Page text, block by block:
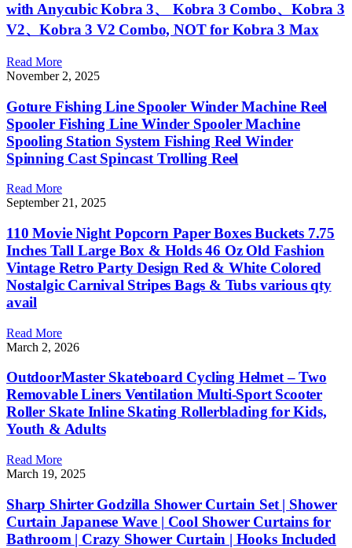
with Anycubic Kobra 3、 Kobra 3 Combo、Kobra 3
V2、Kobra 3 V2 Combo, NOT for Kobra 3 Max
Read More
November 2, 2025
Goture Fishing Line Spooler Winder Machine Reel
Spooler Fishing Line Winder Spooler Machine
Spooling Station System Fishing Reel Winder
Spinning Cast Spincast Trolling Reel
Read More
September 21, 2025
110 Movie Night Popcorn Paper Boxes Buckets 7.75
Inches Tall Large Box & Holds 46 Oz Old Fashion
Vintage Retro Party Design Red & White Colored
Nostalgic Carnival Stripes Bags & Tubs various qty
avail
Read More
March 2, 2026
OutdoorMaster Skateboard Cycling Helmet – Two
Removable Liners Ventilation Multi-Sport Scooter
Roller Skate Inline Skating Rollerblading for Kids,
Youth & Adults
Read More
March 19, 2025
Sharp Shirter Godzilla Shower Curtain Set | Shower
Curtain Japanese Wave | Cool Shower Curtains for
Bathroom | Crazy Shower Curtain | Hooks Included